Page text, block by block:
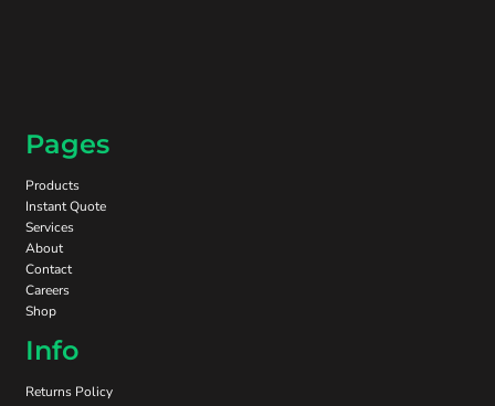
Pages
Products
Instant Quote
Services
About
Contact
Careers
Shop
Info
Returns Policy